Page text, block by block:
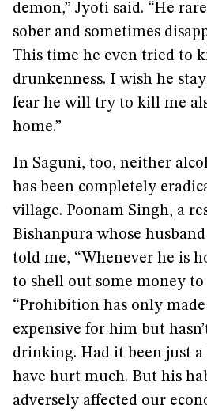
demon,” Jyoti said. “He
sober and sometimes
This time he even tried to
drunkenness. I wish he
fear he will try to kill me
home.”
In Saguni, too, neither
has been completely
village. Poonam Singh, a
Bishanpura whose
told me, “Whenever he is
to shell out some money to
“Prohibition has only
expensive for him but
drinking. Had it been just
have hurt much. But his
adversely affected our